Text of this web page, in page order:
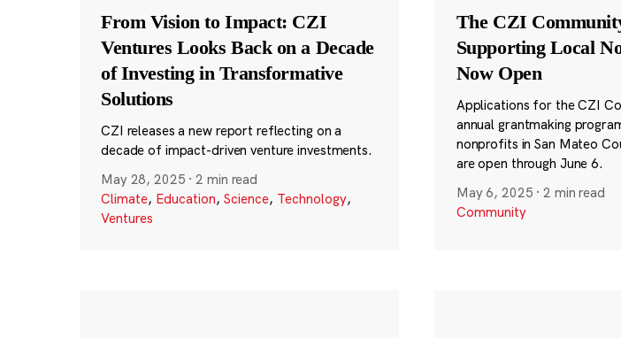
From Vision to Impact: CZI
Ventures Looks Back on a Decade
of Investing in Transformative
Solutions
CZI releases a new report reflecting on a
decade of impact-driven venture investments.
May 28, 2025 ·2 min read
Climate, Education, Science, Technology,
Ventures
The CZI
Supporting Local
Now Open
Applications for the CZI
annual grantmaking
nonprofits in San Mateo
are open through June 6.
May 6, 2025 ·2 min read
Community